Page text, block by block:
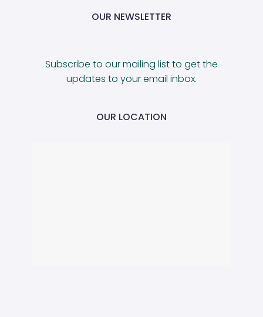
OUR NEWSLETTER
Subscribe to our mailing list to get the
updates to your email inbox.
OUR LOCATION